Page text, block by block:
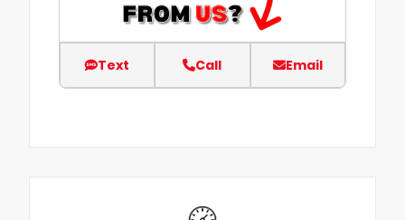
Text Call Email